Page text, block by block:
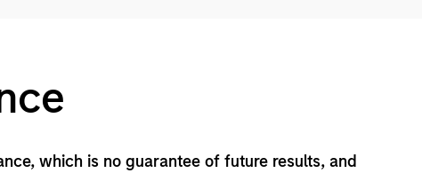
which is no guarantee of future results, and